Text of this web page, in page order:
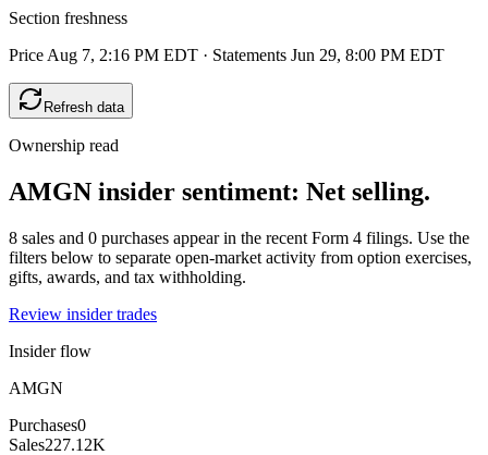
Section freshness
Price Aug 7, 2:16 PM EDT · Statements Jun 29, 8:00 PM EDT
Refresh data
Ownership read
AMGN insider sentiment: Net selling.
8 sales and 0 purchases appear in the recent Form 4 filings. Use the
filters below to separate open-market activity from option exercises,
gifts, awards, and tax withholding.
Review insider trades
Insider flow
AMGN
Purchases0
Sales227.12K